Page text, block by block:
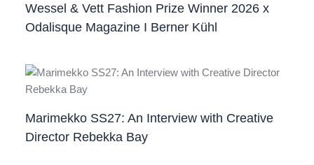
Wessel & Vett Fashion Prize Winner 2026 x
Odalisque Magazine I Berner Kühl
Marimekko SS27: An Interview with Creative
Director Rebekka Bay